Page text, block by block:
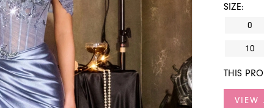
SIZE:
0
10
THIS
VIEW